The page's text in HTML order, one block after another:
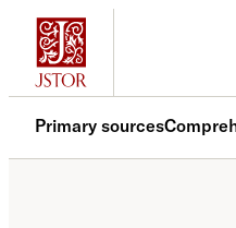
Skip
content
Primary sources